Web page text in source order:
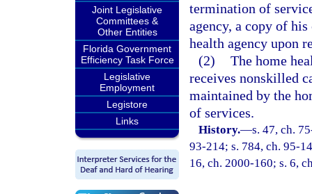
Joint Legislative
Committees &
Other Entities
Florida Government
Efficiency Task Force
Legislative
Employment
Legistore
Links
termination of
agency, a copy of
health agency upon
(2) The home
receives nonskilled
maintained by the
of services.
History.—s. 47, ch.
93-214; s. 784, ch. 95-
16, ch. 2000-160; s. 6,